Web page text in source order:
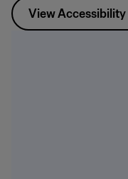
View Accessibility